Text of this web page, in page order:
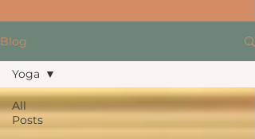
Blog
All
Posts
Yoga